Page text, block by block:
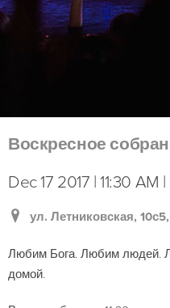
Воскресное
Dec 17 2017 | 11:30
ул. Летниковская,
Любим Бога. Любим людей.
домой.